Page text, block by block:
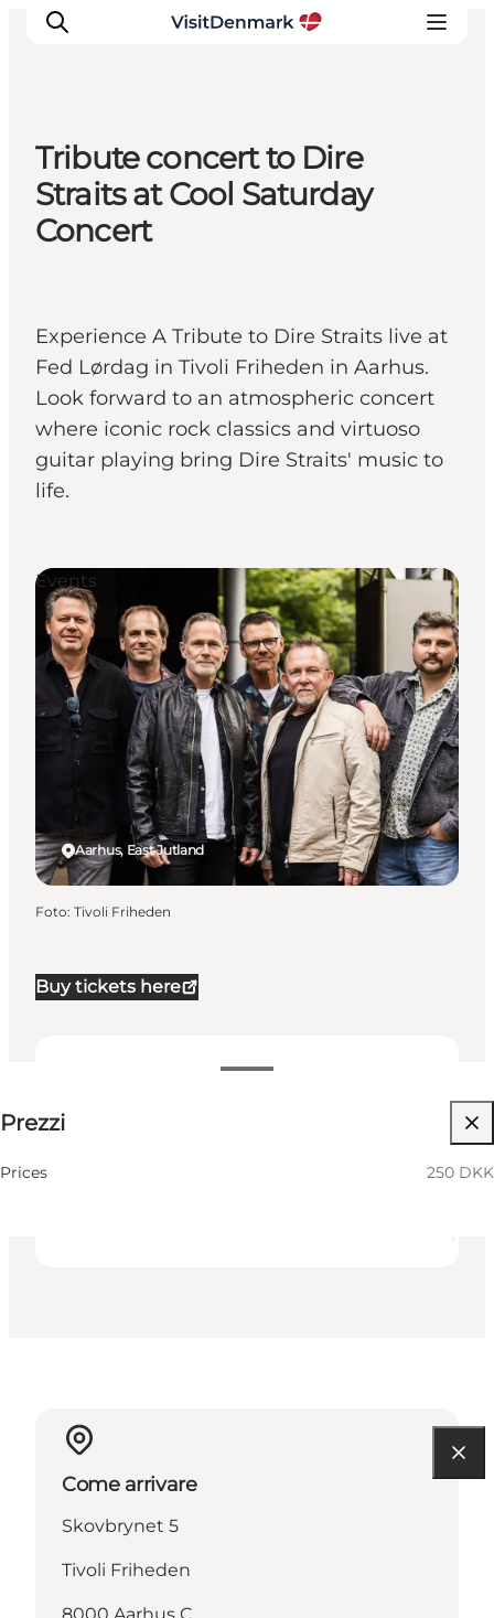
Ispirazioni
Dove andare
Cosa fare
Tribute concert to Dire
Straits at Cool Saturday
Concert
Experience A Tribute to Dire Straits live at
Fed Lørdag in Tivoli Friheden in Aarhus.
Look forward to an atmospheric concert
where iconic rock classics and virtuoso
guitar playing bring Dire Straits' music to
life.
Buy tickets here
Prezzi
Prices 250 DKK
Aarhus, East Jutland
Events
Foto: Tivoli Friheden
Come arrivare
Skovbrynet 5
Tivoli Friheden